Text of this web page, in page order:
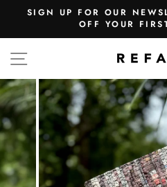
NEWSLETTER AND GET 10%
FIRST PURCHASE
SITE NAVIGATION